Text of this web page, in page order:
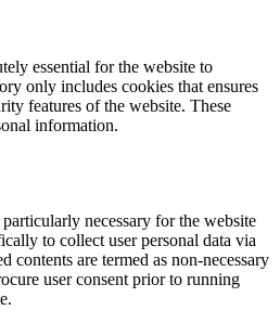
essential for the website to
only includes cookies that ensures
features of the website. These
information.
necessary for the website
to collect user personal data via
contents are termed as non-necessary
user consent prior to running